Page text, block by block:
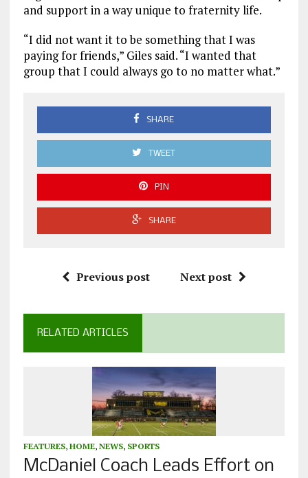
and support in a way unique to fraternity life.
“I did not want it to be something that I was
paying for friends,” Giles said. “I wanted that
group that I could always go to no matter what.”
SHARE
TWEET
PIN
SHARE
Previous post Next post
RELATED ARTICLES
FEATURES, HOME, NEWS, SPORTS
McDaniel Coach Leads Effort on